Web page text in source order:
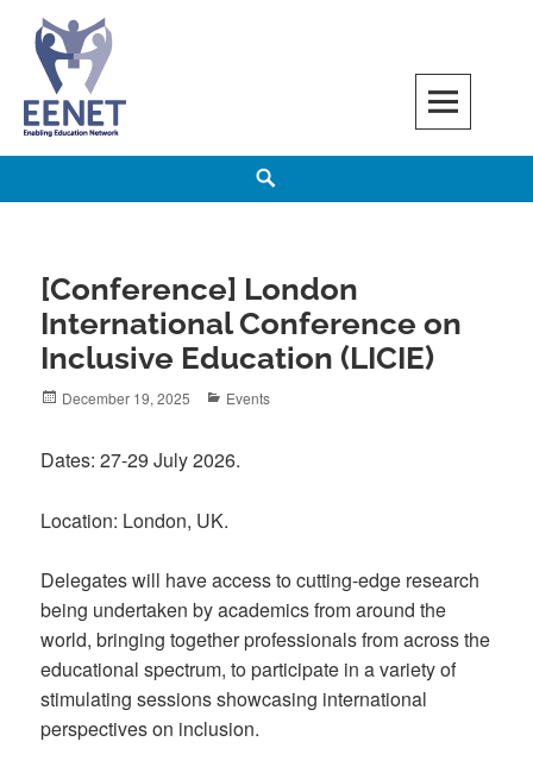
content
EENET
ENABLING EDUCATION NETWORK
[Conference] London
International Conference on
Inclusive Education (LICIE)
Posted
December 19, 2025 Categories
Events
Dates: 27-29 July 2026.
Location: London, UK.
Delegates will have access to cutting-edge research
being undertaken by academics from around the
world, bringing together professionals from across the
educational spectrum, to participate in a variety of
stimulating sessions showcasing international
perspectives on inclusion.